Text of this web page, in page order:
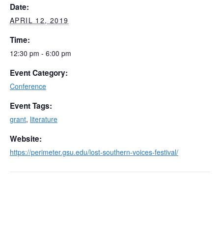
Date:
APRIL 12, 2019
Time:
12:30 pm - 6:00 pm
Event Category:
Conference
Event Tags:
grant, literature
Website:
https://perimeter.gsu.edu/lost-southern-voices-festival/